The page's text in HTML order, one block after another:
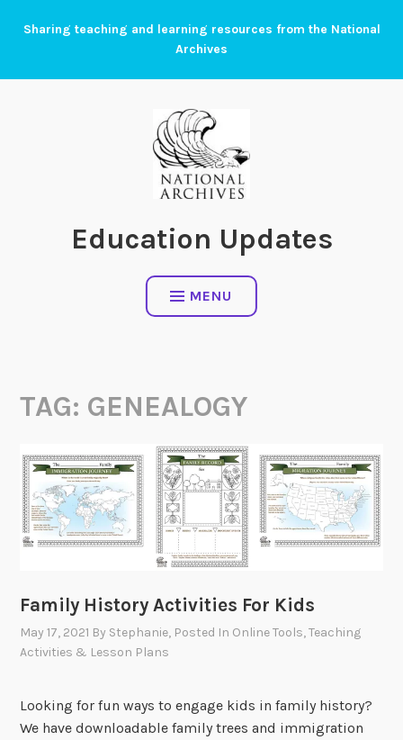
Sharing teaching and learning resources from the National
Archives
Education Updates
MENU
TAG: GENEALOGY
Family History Activities For Kids
May 17, 2021 By Stephanie, Posted In Online Tools,Teaching
Activities & Lesson Plans
Looking for fun ways to engage kids in family history?
We have downloadable family trees and immigration